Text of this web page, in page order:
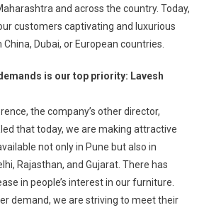
and across the country. Today,
customers captivating and luxurious
Dubai, or European countries.
is our top priority: Lavesh
the company’s other director,
that today, we are making attractive
not only in Pune but also in
Rajasthan, and Gujarat. There has
in people’s interest in our furniture.
demand, we are striving to meet their